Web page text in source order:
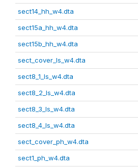
sect14_hh_w4.dta
sect15a_hh_w4.dta
sect15b_hh_w4.dta
sect_cover_ls_w4.dta
sect8_1_ls_w4.dta
sect8_2_ls_w4.dta
sect8_3_ls_w4.dta
sect8_4_ls_w4.dta
sect_cover_ph_w4.dta
sect1_ph_w4.dta